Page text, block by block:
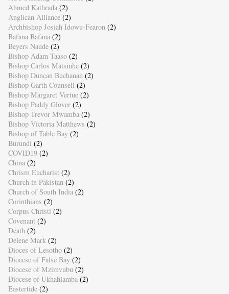
Ahmed Kathrada (2)
Anglican Alliance (2)
Archbishop Josiah Idowu-Fearon (2)
Bafana Bafana (2)
Beyers Naude (2)
Bishop Adam Taaso (2)
Bishop Carlos Matsinhe (2)
Bishop Duncan Buchanan (2)
Bishop Garth Counsell (2)
Bishop Margaret Vertue (2)
Bishop Paddy Glover (2)
Bishop Trevor Mwamba (2)
Bishop Victoria Matthews (2)
Bishop of Table Bay (2)
Burundi (2)
COVID19 (2)
China (2)
Chrism Eucharist (2)
Church in Pakistan (2)
Church of South India (2)
Corinthians (2)
Corpus Christi (2)
Covenant (2)
Death (2)
Delene Mark (2)
Dioces of Lesotho (2)
Diocese of False Bay (2)
Diocese of Mzimvubu (2)
Diocese of Ukhahlamba (2)
Eastertide (2)